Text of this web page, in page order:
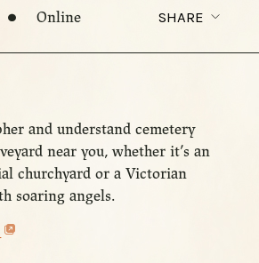
Online SHARE
and understand cemetery
near you, whether it’s an
churchyard or a Victorian
soaring angels.